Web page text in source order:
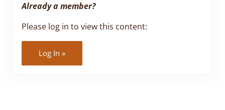
Already a member?
Please log in to view this content:
Log In »